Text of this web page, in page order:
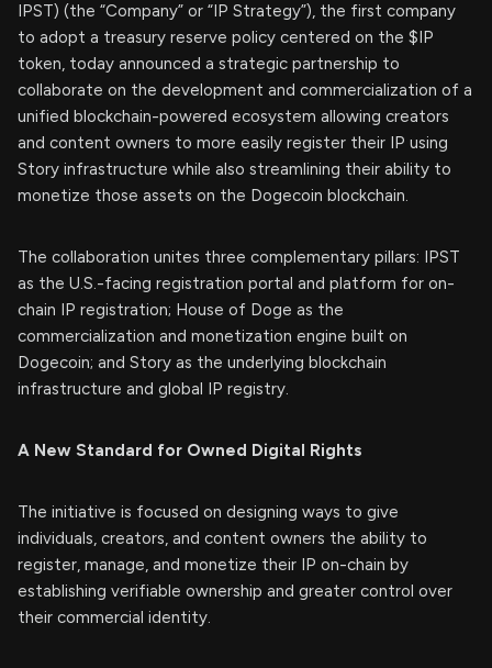
IPST) (the “Company” or “IP Strategy”), the first company
to adopt a treasury reserve policy centered on the $IP
token, today announced a strategic partnership to
collaborate on the development and commercialization of a
unified blockchain-powered ecosystem allowing creators
and content owners to more easily register their IP using
Story infrastructure while also streamlining their ability to
monetize those assets on the Dogecoin blockchain.
The collaboration unites three complementary pillars: IPST
as the U.S.-facing registration portal and platform for on-
chain IP registration; House of Doge as the
commercialization and monetization engine built on
Dogecoin; and Story as the underlying blockchain
infrastructure and global IP registry.
A New Standard for Owned Digital Rights
The initiative is focused on designing ways to give
individuals, creators, and content owners the ability to
register, manage, and monetize their IP on-chain by
establishing verifiable ownership and greater control over
their commercial identity.